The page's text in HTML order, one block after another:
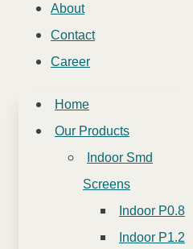
About
Contact
Career
Home
Our Products
Indoor Smd
Screens
Indoor P0.8
Indoor P1.2